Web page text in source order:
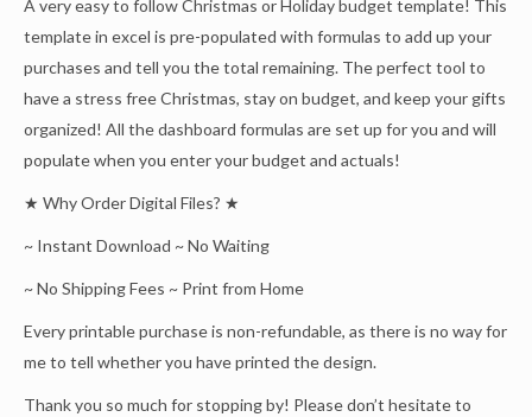
A very easy to follow Christmas or Holiday budget template! This
template in excel is pre-populated with formulas to add up your
purchases and tell you the total remaining. The perfect tool to
have a stress free Christmas, stay on budget, and keep your gifts
organized! All the dashboard formulas are set up for you and will
populate when you enter your budget and actuals!
★ Why Order Digital Files? ★
~ Instant Download ~ No Waiting
~ No Shipping Fees ~ Print from Home
Every printable purchase is non-refundable, as there is no way for
me to tell whether you have printed the design.
Thank you so much for stopping by! Please don’t hesitate to